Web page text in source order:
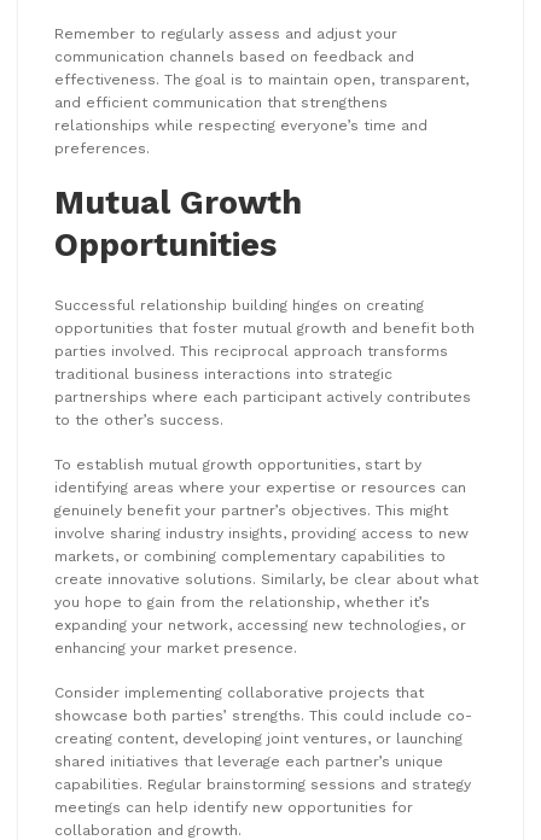
Remember to regularly assess and adjust your
communication channels based on feedback and
effectiveness. The goal is to maintain open, transparent,
and efficient communication that strengthens
relationships while respecting everyone’s time and
preferences.
Mutual Growth
Opportunities
Successful relationship building hinges on creating
opportunities that foster mutual growth and benefit both
parties involved. This reciprocal approach transforms
traditional business interactions into strategic
partnerships where each participant actively contributes
to the other’s success.
To establish mutual growth opportunities, start by
identifying areas where your expertise or resources can
genuinely benefit your partner’s objectives. This might
involve sharing industry insights, providing access to new
markets, or combining complementary capabilities to
create innovative solutions. Similarly, be clear about what
you hope to gain from the relationship, whether it’s
expanding your network, accessing new technologies, or
enhancing your market presence.
Consider implementing collaborative projects that
showcase both parties’ strengths. This could include co-
creating content, developing joint ventures, or launching
shared initiatives that leverage each partner’s unique
capabilities. Regular brainstorming sessions and strategy
meetings can help identify new opportunities for
collaboration and growth.